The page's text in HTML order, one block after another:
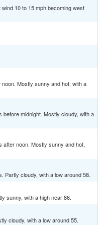
10 to 15 mph becoming west
Mostly sunny and hot, with a
midnight. Mostly cloudy, with a
noon. Mostly sunny and hot,
Partly cloudy, with a low around 58.
sunny, with a high near 86.
cloudy, with a low around 55.